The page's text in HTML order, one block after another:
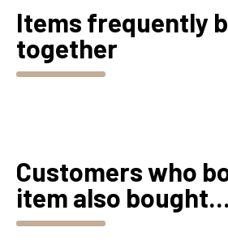
Items frequently
together
Customers who
item also bought...